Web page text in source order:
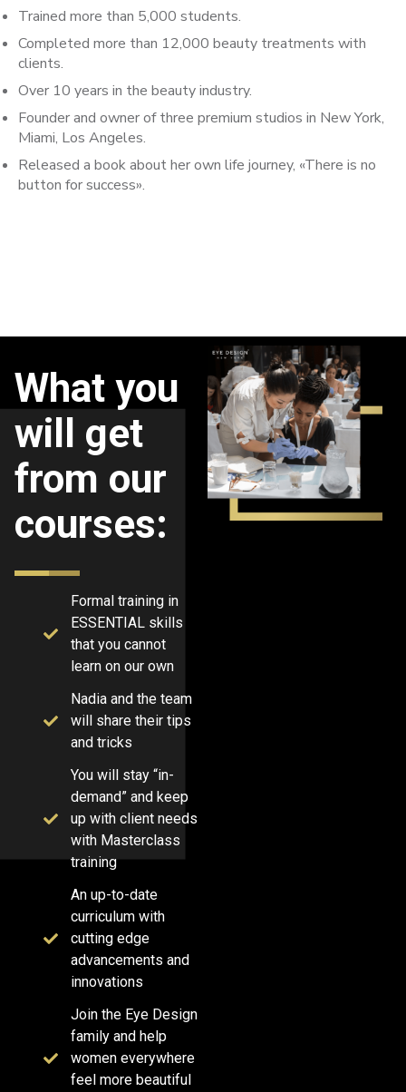
Trained more than 5,000 students.
Completed more than 12,000 beauty treatments with
clients.
Over 10 years in the beauty industry.
Founder and owner of three premium studios in New York,
Miami, Los Angeles.
Released a book about her own life journey, «There is no
button for success».
What you
will get
from our
courses:
Formal training in
ESSENTIAL skills
that you cannot
learn on our own
Nadia and the team
will share their tips
and tricks
You will stay “in-
demand” and keep
up with client needs
with Masterclass
training
An up-to-date
curriculum with
cutting edge
advancements and
innovations
Join the Eye Design
family and help
women everywhere
feel more beautiful